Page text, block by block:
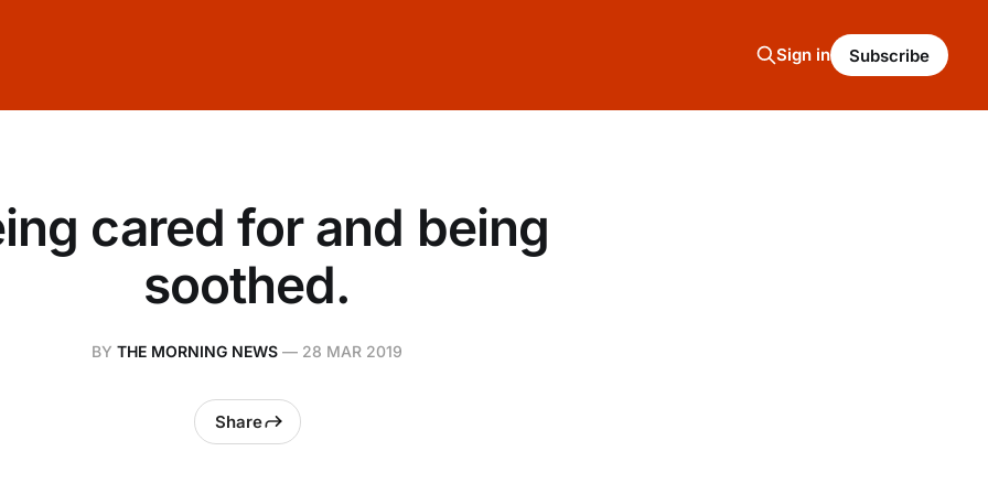
Sign in Subscribe
cared for and being
soothed.
BY THE MORNING NEWS — 28 MAR 2019
Share